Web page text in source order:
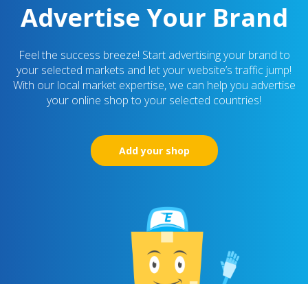
Advertise Your Brand
Feel the success breeze! Start advertising your brand to
your selected markets and let your website’s traffic jump!
With our local market expertise, we can help you advertise
your online shop to your selected countries!
Add your shop